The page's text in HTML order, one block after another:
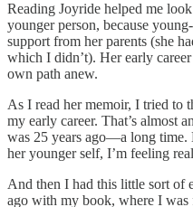
Reading Joyride helped me
younger person, because
support from her parents (she
which I didn’t). Her early
own path anew.
As I read her memoir, I tried to
my early career. That’s almost
was 25 years ago—a long time.
her younger self, I’m feeling
And then I had this little sort of
ago with my book, where I was